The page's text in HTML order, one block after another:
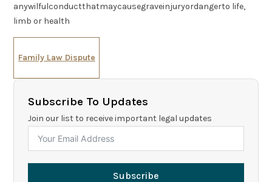
anywilfulconductthatmaycausegraveinjuryordangerto life,
limb or health
Family Law Dispute
Subscribe To Updates
Join our list to receive important legal updates
Subscribe